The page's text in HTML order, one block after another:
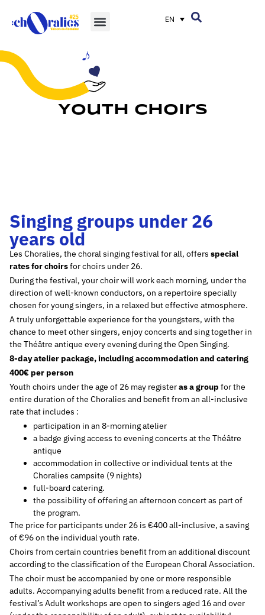
EN
Youth Choirs
Singing groups under 26
years old
Les Choralies, the choral singing festival for all, offers special
rates for choirsfor choirs under 26.
During the festival, your choir will work each morning, under the
direction of well-known conductors, on a repertoire specially
chosen for young singers, in a relaxed but effective atmosphere.
A truly unforgettable experience for the youngsters, with the
chance to meet other singers, enjoy concerts and sing together in
the Théâtre antique every evening during the Open Singing.
8-day atelier package, including accommodation and catering
400€ per person
Youth choirs under the age of 26 may registeras a group for the
entire duration of the Choralies and benefit from an all-inclusive
rate that includes :
participation in an 8-morning atelier
a badge giving access to evening concerts at the Théâtre
antique
accommodation in collective or individual tents at the
Choralies campsite (9 nights)
full-board catering.
the possibility of offering an afternoon concert as part of
the program.
The price for participants under 26 is €400 all-inclusive, a saving
of €96 on the individual youth rate.
Choirs from certain countries benefit from an additional discount
according to the classification of the European Choral Association.
The choir must be accompanied by one or more responsible
adults. Accompanying adults benefit from a reduced rate. All the
festival’s Adult workshops are open to singers aged 16 and over